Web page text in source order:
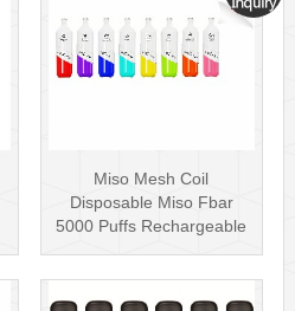
Miso Mesh Coil
Disposable Miso Fbar
5000 Puffs Rechargeable
Disposables Hot···